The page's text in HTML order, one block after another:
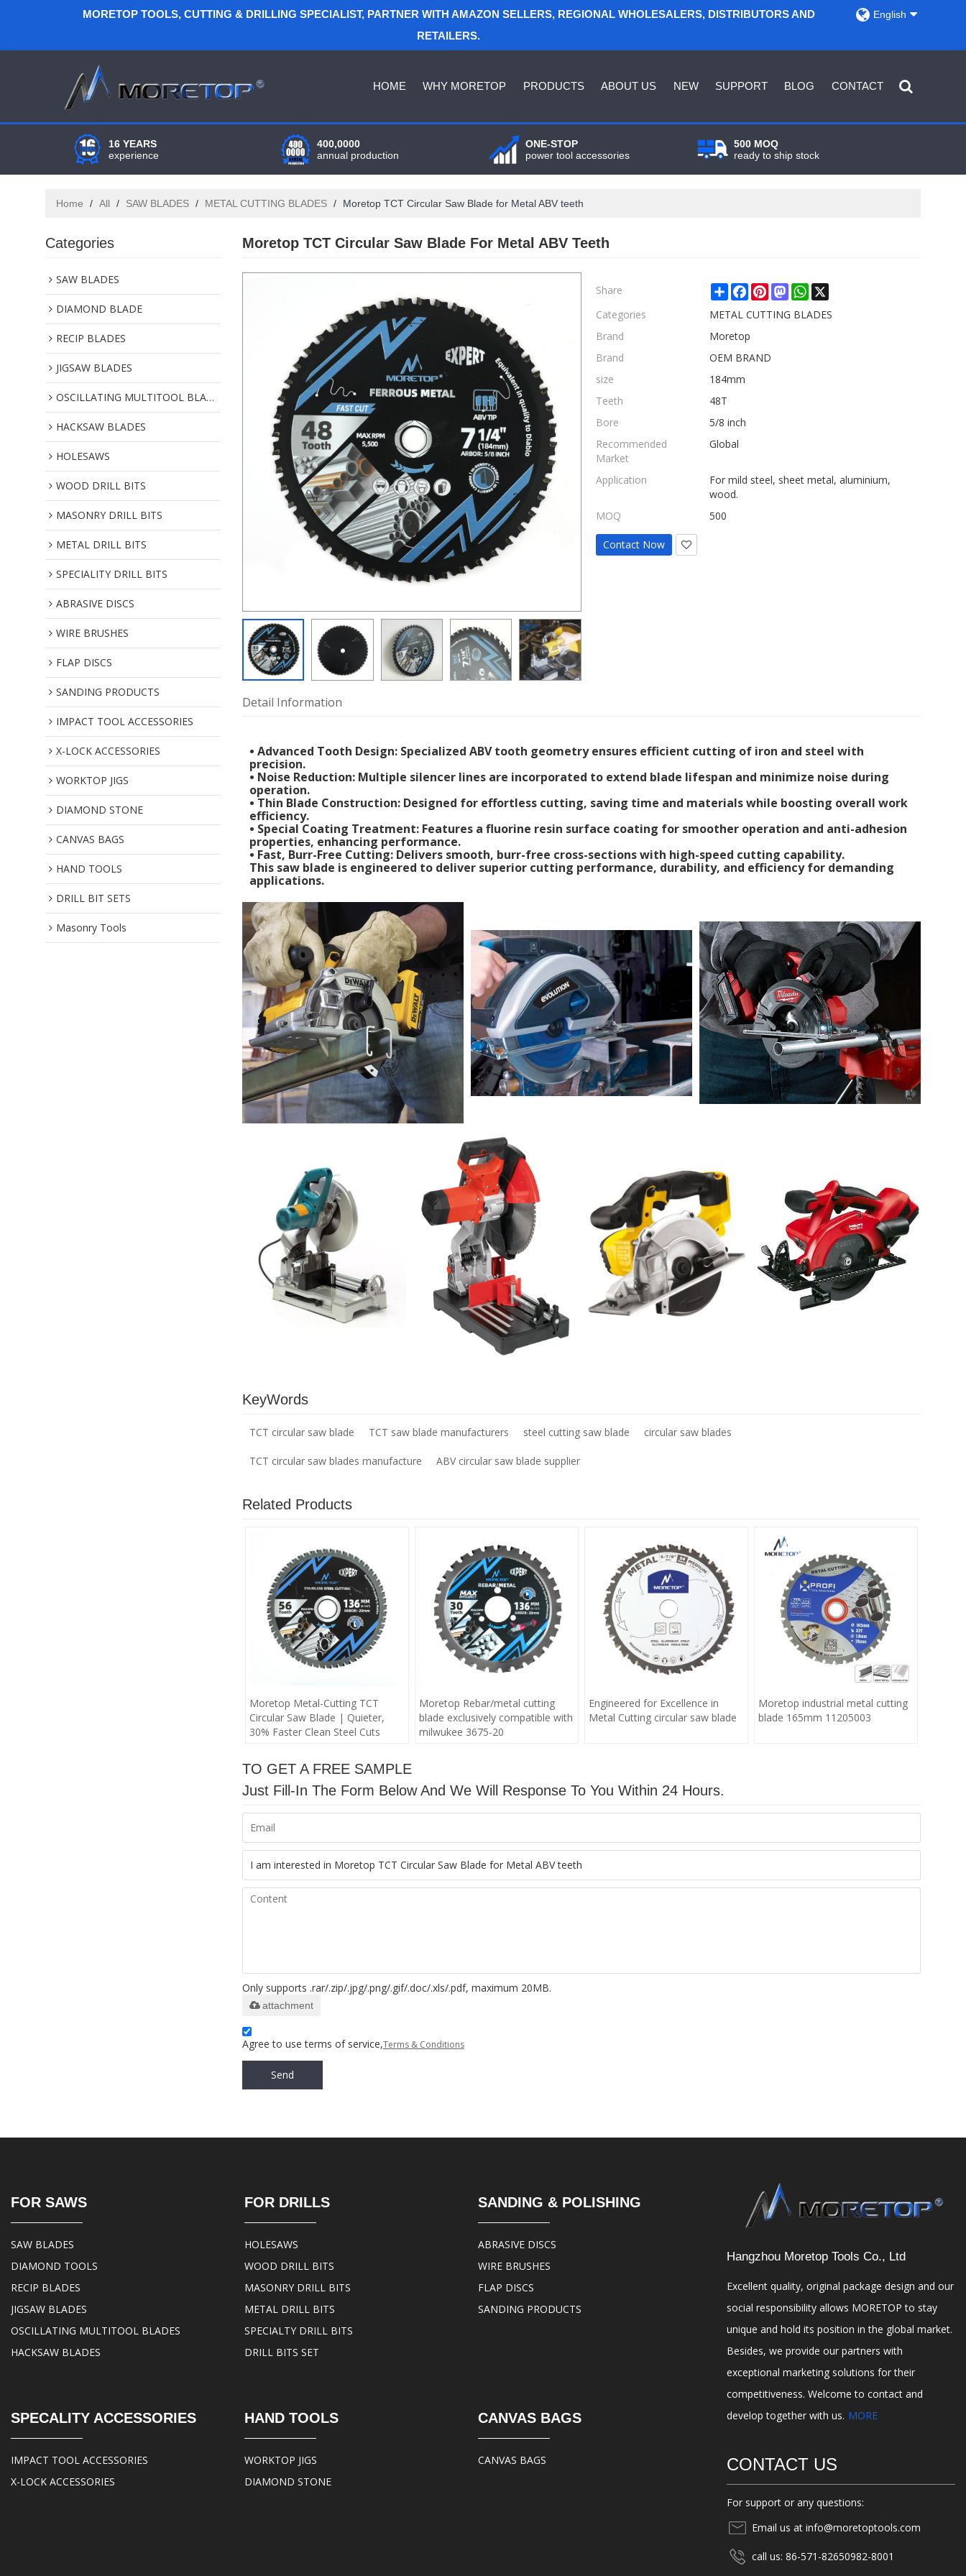
MORETOP TOOLS, CUTTING & DRILLING SPECIALIST, PARTNER WITH AMAZON SELLERS, REGIONAL WHOLESALERS, DISTRIBUTORS AND
RETAILERS.
English
HOME WHY MORETOP PRODUCTS ABOUT US NEW SUPPORT BLOG CONTACT
16 YEARS
experience
400,0000
annual production
ONE-STOP
power tool accessories
500 MOQ
ready to ship stock
Home / All / SAW BLADES / METAL CUTTING BLADES / Moretop TCT Circular Saw Blade for Metal ABV teeth
Categories
SAW BLADES
DIAMOND BLADE
RECIP BLADES
JIGSAW BLADES
OSCILLATING MULTITOOL BLADES
HACKSAW BLADES
HOLESAWS
WOOD DRILL BITS
MASONRY DRILL BITS
METAL DRILL BITS
SPECIALITY DRILL BITS
ABRASIVE DISCS
WIRE BRUSHES
FLAP DISCS
SANDING PRODUCTS
IMPACT TOOL ACCESSORIES
X-LOCK ACCESSORIES
WORKTOP JIGS
DIAMOND STONE
CANVAS BAGS
HAND TOOLS
DRILL BIT SETS
Masonry Tools
Moretop TCT Circular Saw Blade For Metal ABV Teeth
Share ShareFacebook
PinterestMastodonWhatsApp
X
Categories
METAL CUTTING BLADES
Brand
Moretop
Brand
OEM BRAND
size
184mm
Teeth
48T
Bore
5/8 inch
Recommended
Market
Global
Application
For mild steel, sheet metal, aluminium,
wood.
MOQ
500
Contact Now
Detail Information
• Advanced Tooth Design: Specialized ABV tooth geometry ensures efficient cutting of iron and steel with
precision.
• Noise Reduction: Multiple silencer lines are incorporated to extend blade lifespan and minimize noise during
operation.
• Thin Blade Construction: Designed for effortless cutting, saving time and materials while boosting overall work
efficiency.
• Special Coating Treatment: Features a fluorine resin surface coating for smoother operation and anti-adhesion
properties, enhancing performance.
• Fast, Burr-Free Cutting: Delivers smooth, burr-free cross-sections with high-speed cutting capability.
This saw blade is engineered to deliver superior cutting performance, durability, and efficiency for demanding
applications.
KeyWords
TCT circular saw blade TCT saw blade manufacturers steel cutting saw blade circular saw blades
TCT circular saw blades manufacture ABV circular saw blade supplier
Related Products
Moretop Metal-Cutting TCT
Circular Saw Blade | Quieter,
30% Faster Clean Steel Cuts
Moretop Rebar/metal cutting
blade exclusively compatible with
milwukee 3675-20
Engineered for Excellence in
Metal Cutting circular saw blade
Moretop industrial metal cutting
blade 165mm 11205003
TO GET A FREE SAMPLE
Just Fill-In The Form Below And We Will Response To You Within 24 Hours.
Only supports .rar/.zip/.jpg/.png/.gif/.doc/.xls/.pdf, maximum 20MB.
attachment
Agree to use terms of service,Terms & Conditions
Send
FOR SAWS
SAW BLADES
DIAMOND TOOLS
RECIP BLADES
JIGSAW BLADES
OSCILLATING MULTITOOL BLADES
HACKSAW BLADES
FOR DRILLS
HOLESAWS
WOOD DRILL BITS
MASONRY DRILL BITS
METAL DRILL BITS
SPECIALTY DRILL BITS
DRILL BITS SET
SANDING & POLISHING
ABRASIVE DISCS
WIRE BRUSHES
FLAP DISCS
SANDING PRODUCTS
SPECALITY ACCESSORIES
IMPACT TOOL ACCESSORIES
X-LOCK ACCESSORIES
HAND TOOLS
WORKTOP JIGS
DIAMOND STONE
CANVAS BAGS
CANVAS BAGS
Hangzhou Moretop Tools Co., Ltd
Excellent quality, original package design and our
social responsibility allows MORETOP to stay
unique and hold its position in the global market.
Besides, we provide our partners with
exceptional marketing solutions for their
competitiveness. Welcome to contact and
develop together with us. MORE
CONTACT US
For support or any questions:
Email us at info@moretoptools.com
call us: 86-571-82650982-8001